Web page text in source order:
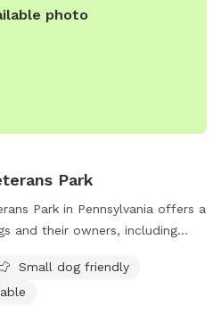
photo
Park
Park in Pennsylvania offers a
and their owners, including
Club Rd, this dog park
for dogs to exercise
Small dog friendly